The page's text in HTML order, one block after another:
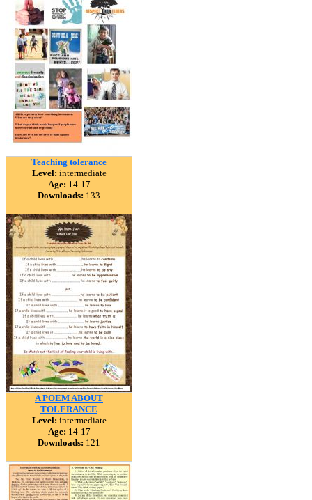
Teaching tolerance
Level: intermediate
Age: 14-17
Downloads: 133
A POEM ABOUT
TOLERANCE
Level: intermediate
Age: 14-17
Downloads: 121